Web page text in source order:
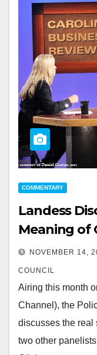
COMMENTARY
Landess
Meaning of
NOVEMBER 14,
COUNCIL
Airing this month
Channel), the
discusses the real
two other